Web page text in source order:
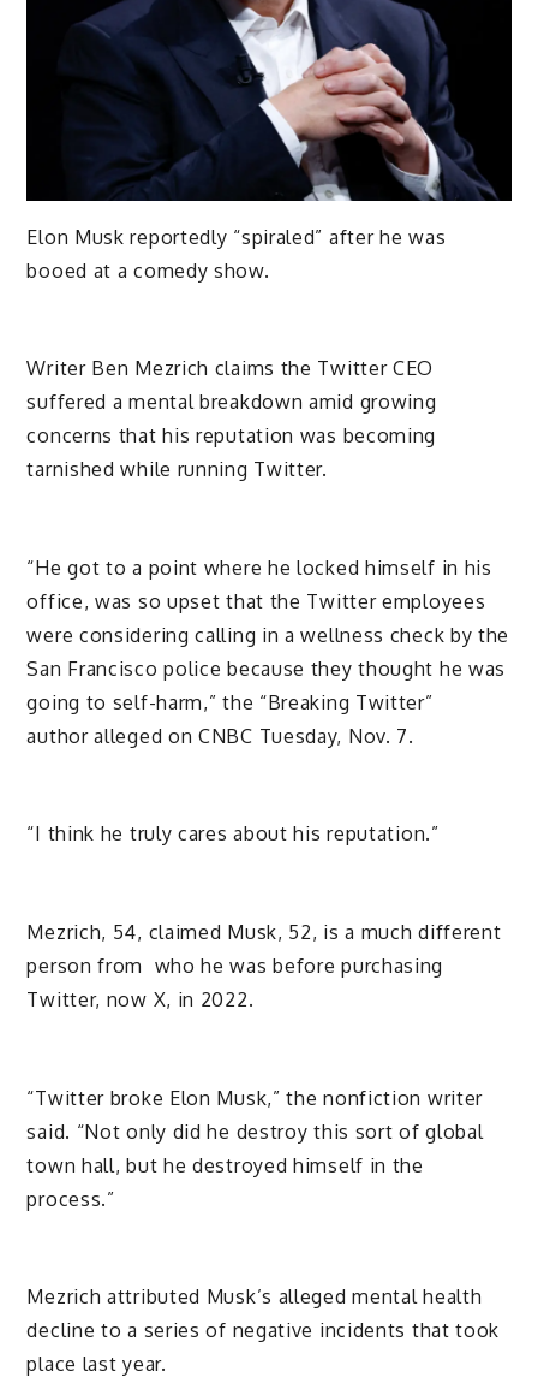
Elon Musk reportedly “spiraled” after he was
booed at a comedy show.
Writer Ben Mezrich claims the Twitter CEO
suffered a mental breakdown amid growing
concerns that his reputation was becoming
tarnished while running Twitter.
“He got to a point where he locked himself in his
office, was so upset that the Twitter employees
were considering calling in a wellness check by the
San Francisco police because they thought he was
going to self-harm,” the “Breaking Twitter”
author alleged on CNBC Tuesday, Nov. 7.
“I think he truly cares about his reputation.”
Mezrich, 54, claimed Musk, 52, is a much different
person from who he was before purchasing
Twitter, now X, in 2022.
“Twitter broke Elon Musk,” the nonfiction writer
said. “Not only did he destroy this sort of global
town hall, but he destroyed himself in the
process.”
Mezrich attributed Musk’s alleged mental health
decline to a series of negative incidents that took
place last year.